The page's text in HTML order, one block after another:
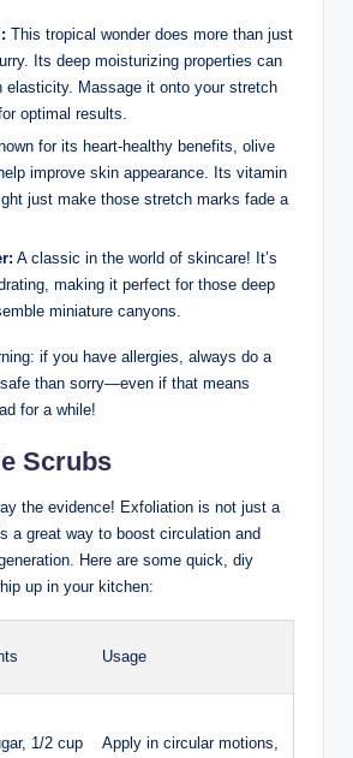
This tropical wonder does more than just
Its deep moisturizing properties can
elasticity. Massage it onto your stretch
optimal results.
for its heart-healthy benefits, olive
improve skin appearance. Its vitamin
just make those stretch marks fade a
A classic in the world of skincare! It’s
making it perfect for those deep
miniature canyons.
if you have allergies, always do a
than sorry—even if that means
for a while!
Scrubs
the evidence! Exfoliation is not just a
a great way to boost circulation and
Here are some quick, diy
up in your kitchen:
Usage
1/2 cup
Apply in circular motions,